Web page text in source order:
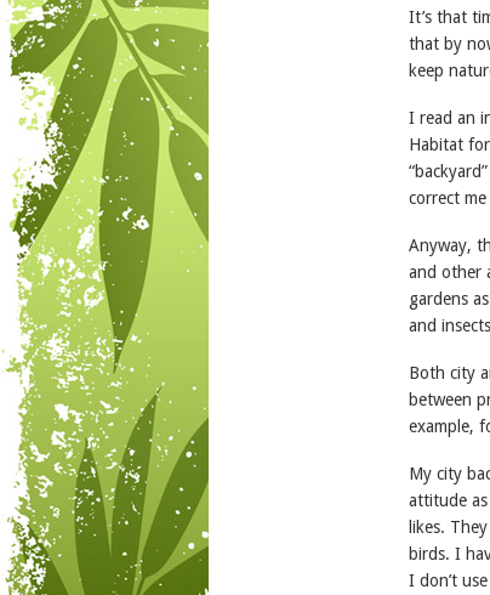
It’s that
that by
keep
I read an
Habitat for
correct
Anyway,
and other
gardens
and
Both city
between
example,
My city
attitude
likes.
birds. I
I don’t